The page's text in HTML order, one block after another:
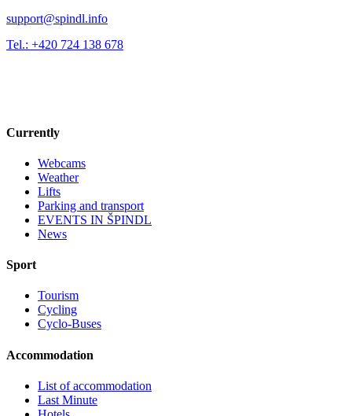
support@spindl.info
Tel.: +420 724 138 678
Currently
Webcams
Weather
Lifts
Parking and transport
EVENTS IN ŠPINDL
News
Sport
Tourism
Cycling
Cyclo-Buses
Accommodation
List of accommodation
Last Minute